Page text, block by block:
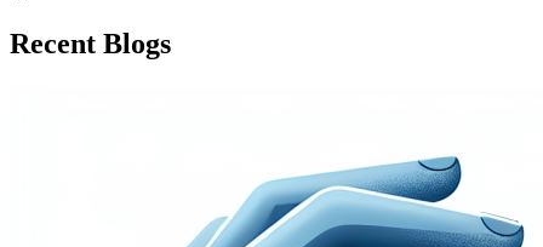
Recent Blogs